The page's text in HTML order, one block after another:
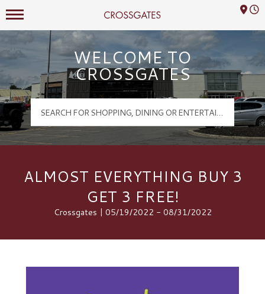
Crossgates Logo
Mall Hours
WELCOME TO
CROSSGATES
ALMOST EVERYTHING BUY 3
GET 3 FREE!
Crossgates | 05/19/2022 - 08/31/2022